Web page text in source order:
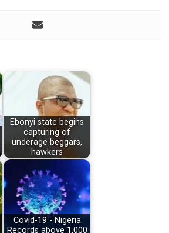
Ebonyi state begins
capturing of
underage beggars,
hawkers
Covid-19 - Nigeria
Records above 1,000